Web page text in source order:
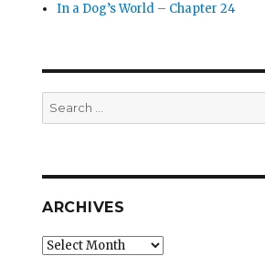
In a Dog’s World – Chapter 24
Search
for:
ARCHIVES
Archives